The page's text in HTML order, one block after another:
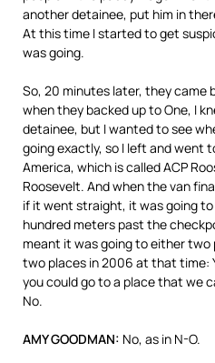
another detainee, put him in
At this time I started to get
was going.
So, 20 minutes later, they came
when they backed up to One, I
detainee, but I wanted to see
going exactly, so I left and went
America, which is calledACP
Roosevelt. And when the van
if it went straight, it was going
hundred meters past the
meant it was going to either two
two places in 2006 at that time:
you could go to a place that we
No.
AMYGOODMAN: No, as in N-O.